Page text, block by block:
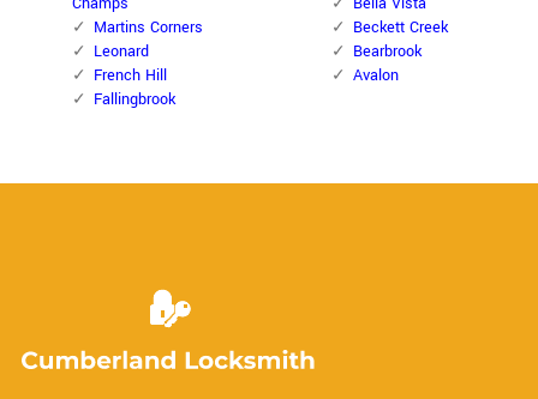
Martins Corners
Leonard
French Hill
Fallingbrook
Beckett Creek
Bearbrook
Avalon